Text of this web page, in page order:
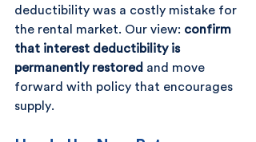
deductibility was a costly mistake for
the rental market. Our view: confirm
that interest deductibility is
permanently restored and move
forward with policy that encourages
supply.